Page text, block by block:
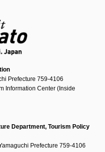
Prefecture 759-4106
Information Center (Inside
Department, Tourism Policy
Prefecture 759-4106